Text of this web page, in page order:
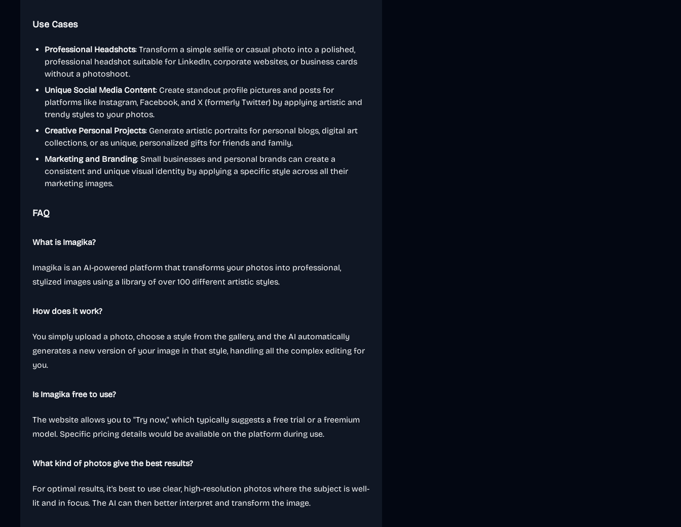
Use Cases
Professional Headshots: Transform a simple selfie or casual photo into a polished,
professional headshot suitable for LinkedIn, corporate websites, or business cards
without a photoshoot.
Unique Social Media Content: Create standout profile pictures and posts for
platforms like Instagram, Facebook, and X (formerly Twitter) by applying artistic and
trendy styles to your photos.
Creative Personal Projects: Generate artistic portraits for personal blogs, digital art
collections, or as unique, personalized gifts for friends and family.
Marketing and Branding: Small businesses and personal brands can create a
consistent and unique visual identity by applying a specific style across all their
marketing images.
FAQ
What is Imagika?
Imagika is an AI-powered platform that transforms your photos into professional,
stylized images using a library of over 100 different artistic styles.
How does it work?
You simply upload a photo, choose a style from the gallery, and the AI automatically
generates a new version of your image in that style, handling all the complex editing for
you.
Is Imagika free to use?
The website allows you to "Try now," which typically suggests a free trial or a freemium
model. Specific pricing details would be available on the platform during use.
What kind of photos give the best results?
For optimal results, it's best to use clear, high-resolution photos where the subject is well-
lit and in focus. The AI can then better interpret and transform the image.